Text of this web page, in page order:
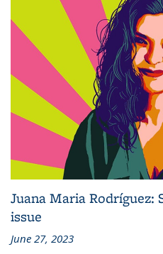
Juana Maria Rodríguez:
issue
June 27, 2023